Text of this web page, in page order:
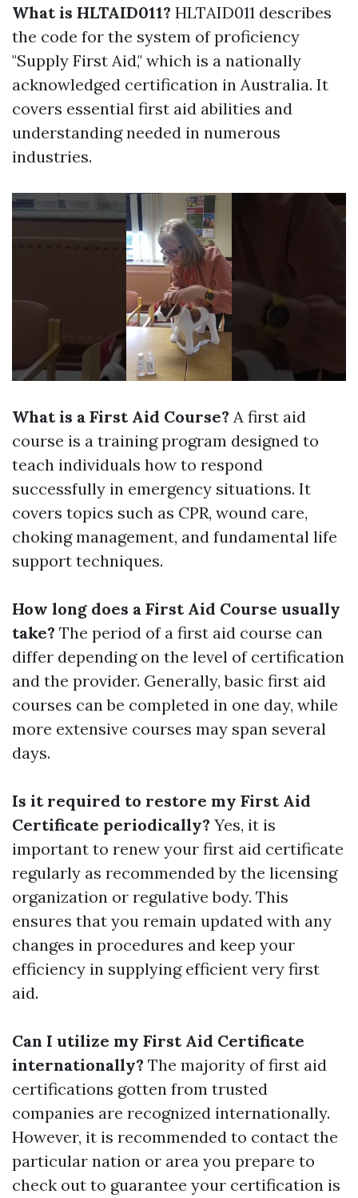
What is HLTAID011? HLTAID011 describes
the code for the system of proficiency
"Supply First Aid," which is a nationally
acknowledged certification in Australia. It
covers essential first aid abilities and
understanding needed in numerous
industries.
What is a First Aid Course? A first aid
course is a training program designed to
teach individuals how to respond
successfully in emergency situations. It
covers topics such as CPR, wound care,
choking management, and fundamental life
support techniques.
How long does a First Aid Course usually
take? The period of a first aid course can
differ depending on the level of certification
and the provider. Generally, basic first aid
courses can be completed in one day, while
more extensive courses may span several
days.
Is it required to restore my First Aid
Certificate periodically? Yes, it is
important to renew your first aid certificate
regularly as recommended by the licensing
organization or regulative body. This
ensures that you remain updated with any
changes in procedures and keep your
efficiency in supplying efficient very first
aid.
Can I utilize my First Aid Certificate
internationally? The majority of first aid
certifications gotten from trusted
companies are recognized internationally.
However, it is recommended to contact the
particular nation or area you prepare to
check out to guarantee your certification is